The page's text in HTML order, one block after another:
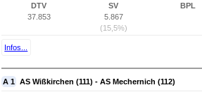
DTV
37.853
SV
5.867
(15,5%)
BPL
Infos...
A 1 AS Wißkirchen (111) - AS Mechernich (112)